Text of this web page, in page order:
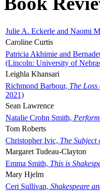
Julie A. Eckerle and Naomi
Caroline Curtis
Patricia Akhimie and
(Lincoln: University of
Leighla Khansari
Richmond Barbour, The
2021)
Sean Lawrence
Natalie Crohn Smith,
Tom Roberts
Christopher Ivic, The
Margaret Tudeau-Clayton
Emma Smith, This is
Mary Hjelm
Ceri Sullivan, Shakespeare